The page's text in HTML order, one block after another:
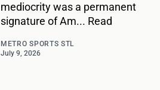
mediocrity was a permanent
signature of Am... Read
METRO SPORTS STL
July 9, 2026